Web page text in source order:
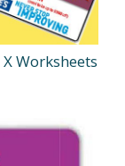
Worksheets